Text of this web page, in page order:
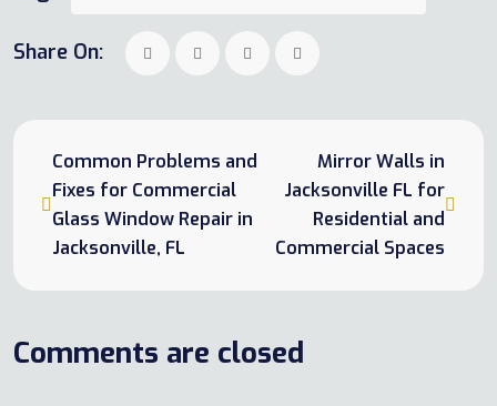
Share On:
Common Problems and
Fixes for Commercial
Glass Window Repair in
Jacksonville, FL
Mirror Walls in
Jacksonville FL for
Residential and
Commercial Spaces
Comments are closed